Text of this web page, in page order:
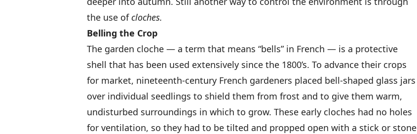
the use ofcloches.
Belling the Crop
The garden cloche — a term that means “bells” in French — is a protective
shell that has been used extensively since the 1800’s. To advance their crops
for market, nineteenth-century French gardeners placed bell-shaped glass jars
over individual seedlings to shield them from frost and to give them warm,
undisturbed surroundings in which to grow. These early cloches had no holes
for ventilation, so they had to be tilted and propped open with a stick or stone